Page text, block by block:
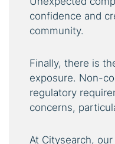
confidence and
community.
Finally, there is
exposure. Non-
regulatory
concerns,
At Citysearch,